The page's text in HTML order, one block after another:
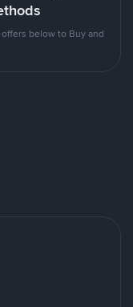
below to Buy and